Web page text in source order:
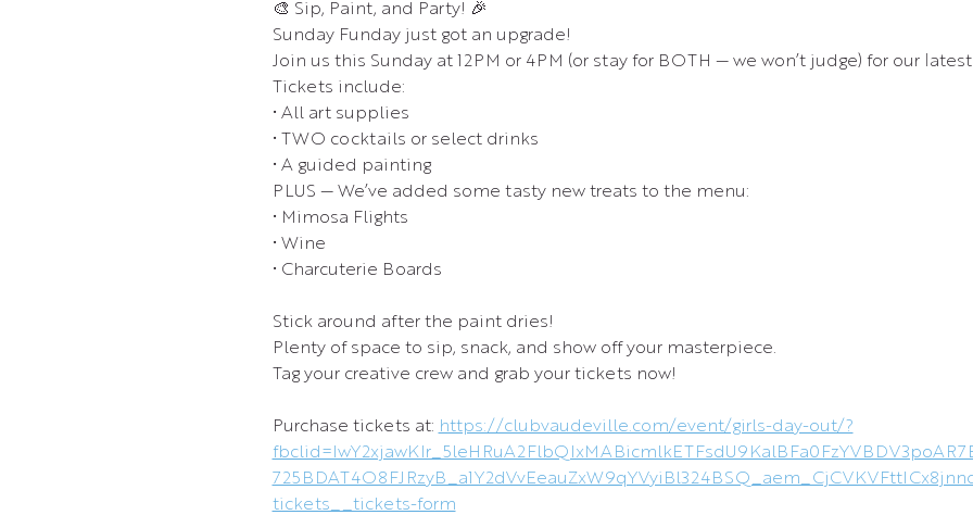
🎨 Sip, Paint, and Party! 🎉
Sunday Funday just got an upgrade!
Join us this Sunday at 12PM or 4PM (or stay for BOTH — we won’t judge) for our
Tickets include:
• All art supplies
• TWO cocktails or select drinks
• A guided painting
PLUS — We’ve added some tasty new treats to the menu:
• Mimosa Flights
• Wine
• Charcuterie Boards
Stick around after the paint dries!
Plenty of space to sip, snack, and show off your masterpiece.
Tag your creative crew and grab your tickets now!
Purchase tickets at: https://clubvaudeville.com/event/girls-day-out/?
tickets__tickets-form